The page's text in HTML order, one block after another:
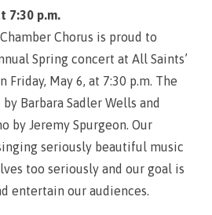
h
o
w
h
t
o
s
i
e
7:30 p.m.
Chorus is proud to
Spring concert at All Saints’
Friday, May 6, at 7:30 p.m. The
Barbara Sadler Wells and
by Jeremy Spurgeon. Our
seriously beautiful music
too seriously and our goal is
entertain our audiences.